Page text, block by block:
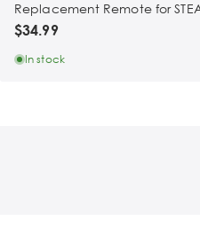
Replacement Remote for
$34.99
In stock